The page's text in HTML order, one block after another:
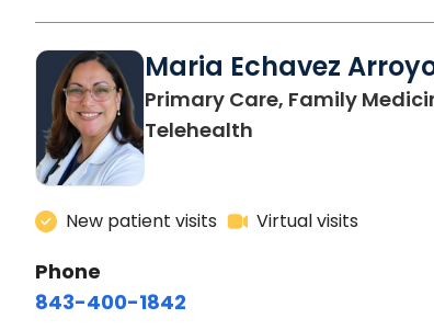
Maria Echavez
Primary Care, Family
Telehealth
New patient visits Virtual visits
Phone
843-400-1842